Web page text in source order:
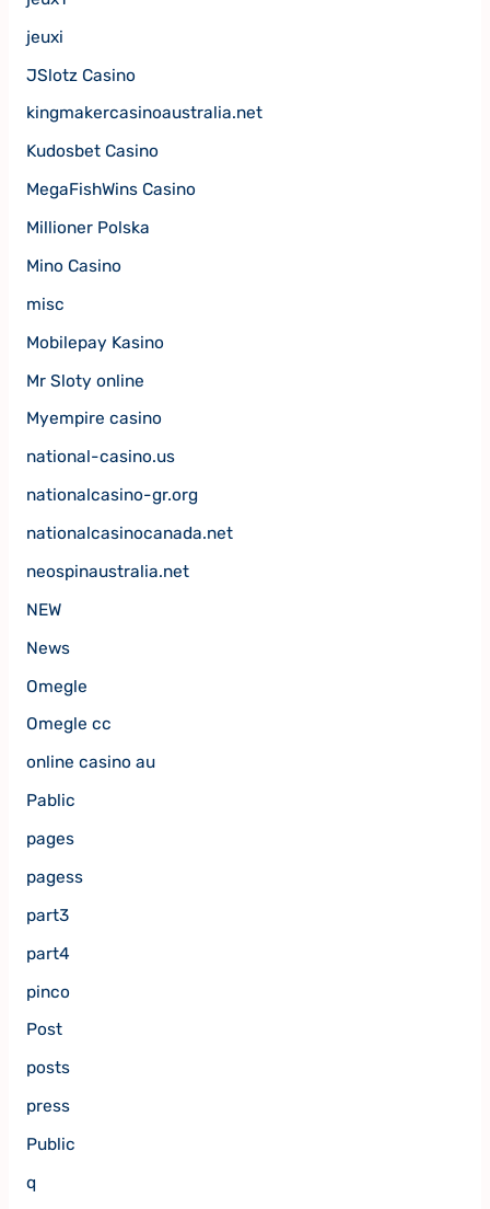
jeuxi
JSlotz Casino
kingmakercasinoaustralia.net
Kudosbet Casino
MegaFishWins Casino
Millioner Polska
Mino Casino
misc
Mobilepay Kasino
Mr Sloty online
Myempire casino
national-casino.us
nationalcasino-gr.org
nationalcasinocanada.net
neospinaustralia.net
NEW
News
Omegle
Omegle cc
online casino au
Pablic
pages
pagess
part3
part4
pinco
Post
posts
press
Public
q